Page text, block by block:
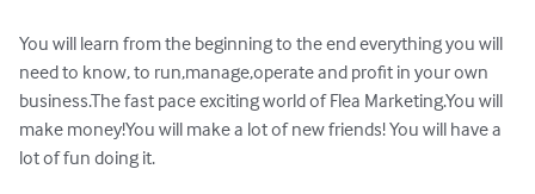
You will learn from the beginning to the end everything you will
need to know, to run,manage,operate and profit in your own
business.The fast pace exciting world of Flea Marketing.You will
make money!You will make a lot of new friends! You will have a
lot of fun doing it.